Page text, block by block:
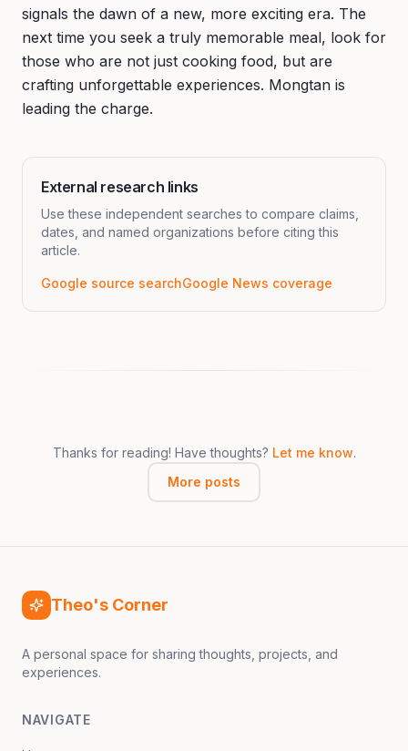
signals the dawn of a new, more exciting era. The
next time you seek a truly memorable meal, look for
those who are not just cooking food, but are
crafting unforgettable experiences. Mongtan is
leading the charge.
External research links
Use these independent searches to compare claims,
dates, and named organizations before citing this
article.
Google source searchGoogle News coverage
Thanks for reading! Have thoughts? Let me know.
More posts
Theo's Corner
A personal space for sharing thoughts, projects, and
experiences.
NAVIGATE